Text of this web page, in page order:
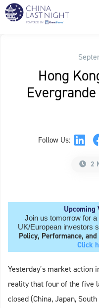
Hong
Follow Us:
2
Upcoming
Join us tomorrow for
UK/European investors
Policy, Performance,
Click
Yesterday’s market action
reality that four of the five
closed (China, Japan,